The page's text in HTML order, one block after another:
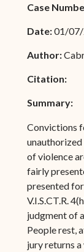
Case
Date:01/
Author:
Citation:
Summary:
Convictions
of violence
fairly
presented
V.I.S.CT.R.
judgment of
People rest,
jury returns